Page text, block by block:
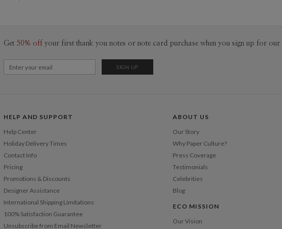
ideas on
Get 50% off your first thank you notes or note card purchase when you sign up for our
HELP AND SUPPORT
Help Center
Holiday Delivery Times
Contact Info
Pricing
Promotions & Discounts
Designer Assistance
International Shipping Limitations
100% Satisfaction Guarantee
Unsubscribe from Email Newsletter
ABOUT US
Our Story
Why Paper Culture?
Press Coverage
Testimonials
Celebrities
Blog
ECO MISSION
Our Vision